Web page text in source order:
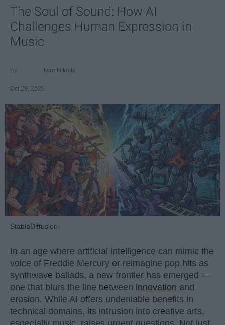
The Soul of Sound: How AI
Challenges Human Expression in
Music
Ivan Nikolic
Oct 29, 2025
StableDiffusion
In an age where artificial intelligence can mimic the
voice of Freddie Mercury or reimagine pop hits as
synthwave ballads, a new frontier has emerged —
one that blurs the line between innovation and
erosion. While AI offers undeniable benefits in
technical domains, its intrusion into creative arts,